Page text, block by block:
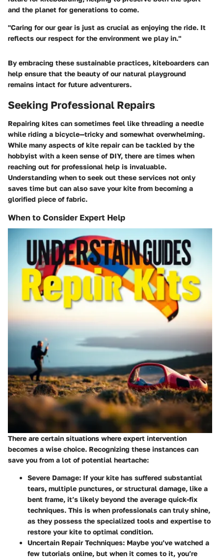
and the planet for generations to come.
"Caring for our gear is just as crucial as enjoying the ride. It
reflects our respect for the environment we play in."
By embracing these sustainable practices, kiteboarders can
help ensure that the beauty of our natural playground
remains intact for future adventurers.
Seeking Professional Repairs
Repairing kites can sometimes feel like threading a needle
while riding a bicycle—tricky and somewhat overwhelming.
While many aspects of kite repair can be tackled by the
hobbyist with a keen sense of DIY, there are times when
reaching out for professional help is invaluable.
Understanding when to seek out these services not only
saves time but can also save your kite from becoming a
glorified piece of fabric.
When to Consider Expert Help
There are certain situations where expert intervention
becomes a wise choice. Recognizing these instances can
save you from a lot of potential heartache:
Severe Damage: If your kite has suffered substantial
tears, multiple punctures, or structural damage, like a
bent frame, it’s likely beyond the average quick-fix
techniques. This is when professionals can truly shine,
as they possess the specialized tools and expertise to
restore your kite to optimal condition.
Uncertain Repair Techniques: Maybe you’ve watched a
few tutorials online, but when it comes to it, you’re